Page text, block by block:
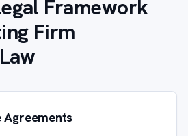
Framework
Firm
Agreements